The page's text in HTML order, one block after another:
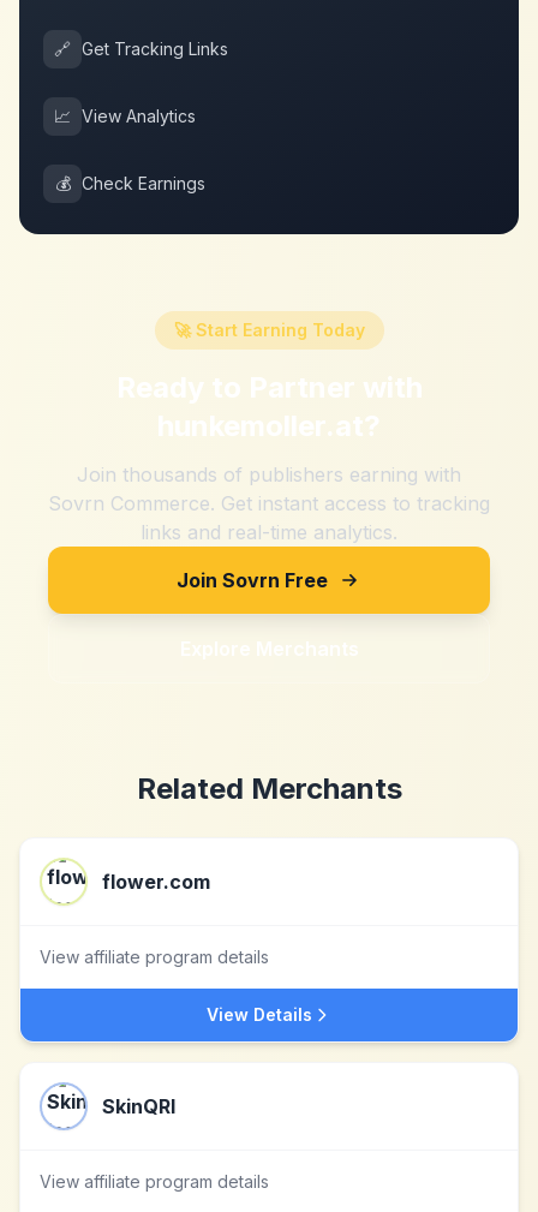
🔗 Get Tracking Links
📈 View Analytics
💰 Check Earnings
🚀 Start Earning Today
Ready to Partner with
hunkemoller.at?
Join thousands of publishers earning with
Sovrn Commerce. Get instant access to tracking
links and real-time analytics.
Join Sovrn Free
Explore Merchants
Related Merchants
flower.com
View affiliate program details
View Details
SkinQRI
View affiliate program details